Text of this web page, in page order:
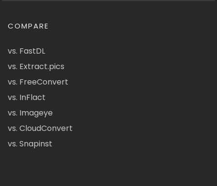
COMPARE
vs. FastDL
vs. Extract.pics
vs. FreeConvert
vs. InFlact
vs. Imageye
vs. CloudConvert
vs. Snapinst